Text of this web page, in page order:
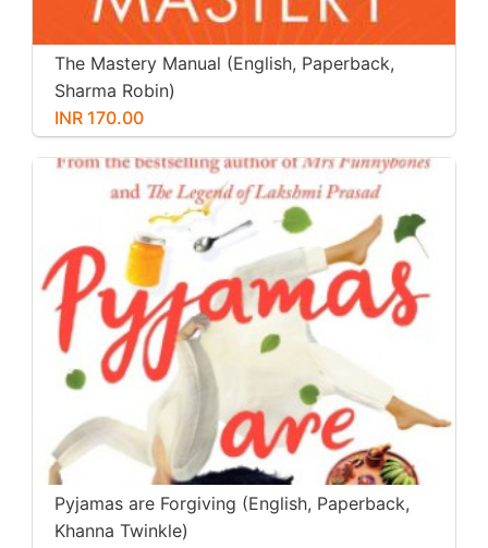
The Mastery Manual (English, Paperback,
Sharma Robin)
INR 170.00
Pyjamas are Forgiving (English, Paperback,
Khanna Twinkle)